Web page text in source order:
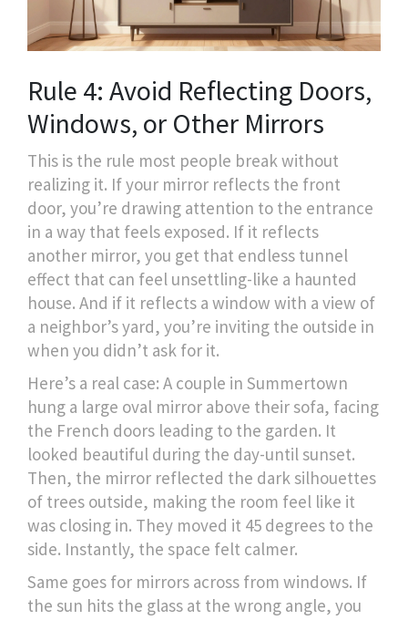
Rule 4: Avoid Reflecting Doors,
Windows, or Other Mirrors
This is the rule most people break without
realizing it. If your mirror reflects the front
door, you’re drawing attention to the entrance
in a way that feels exposed. If it reflects
another mirror, you get that endless tunnel
effect that can feel unsettling-like a haunted
house. And if it reflects a window with a view of
a neighbor’s yard, you’re inviting the outside in
when you didn’t ask for it.
Here’s a real case: A couple in Summertown
hung a large oval mirror above their sofa, facing
the French doors leading to the garden. It
looked beautiful during the day-until sunset.
Then, the mirror reflected the dark silhouettes
of trees outside, making the room feel like it
was closing in. They moved it 45 degrees to the
side. Instantly, the space felt calmer.
Same goes for mirrors across from windows. If
the sun hits the glass at the wrong angle, you